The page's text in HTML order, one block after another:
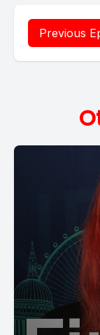
Previous